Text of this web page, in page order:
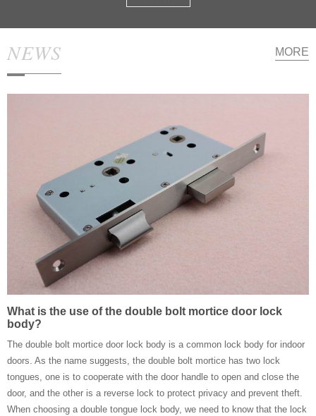
NEWS MORE
What is the use of the double bolt mortice door lock
body?
The double bolt mortice door lock body is a common lock body for indoor
doors. As the name suggests, the double bolt mortice has two lock
tongues, one is to cooperate with the door handle to open and close the
door, and the other is a reverse lock to protect privacy and prevent theft.
When choosing a double tongue lock body, we need to know that the lock